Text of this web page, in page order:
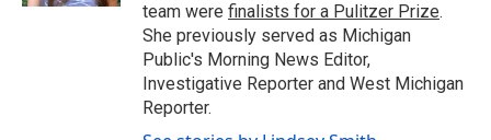
team were finalists for a Pulitzer Prize.
She previously served as Michigan
Public's Morning News Editor,
Investigative Reporter and West Michigan
Reporter.